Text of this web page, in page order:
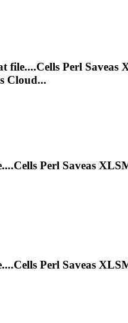
Perl Saveas
Cloud...
Perl Saveas
Perl Saveas